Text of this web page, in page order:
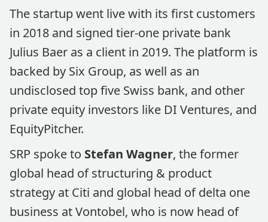
The startup went live with its first customers
in 2018 and signed tier-one private bank
Julius Baer as a client in 2019. The platform is
backed by Six Group, as well as an
undisclosed top five Swiss bank, and other
private equity investors like DI Ventures, and
EquityPitcher.
SRP spoke to Stefan Wagner, the former
global head of structuring & product
strategy at Citi and global head of delta one
business at Vontobel, who is now head of